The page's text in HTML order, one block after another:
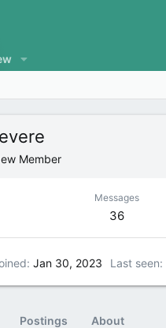
Member
Messages
36
Jan 30, 2023 Last seen
Postings About